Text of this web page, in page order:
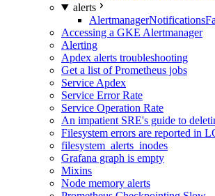
alerts
Accessing a GKE Alertmanager
Alerting
Apdex alerts troubleshooting
Get a list of Prometheus jobs
Service Apdex
Service Error Rate
Service Operation Rate
An impatient SRE's guide to
Filesystem errors are reported in
filesystem_alerts_inodes
Grafana graph is empty
Mixins
Node memory alerts